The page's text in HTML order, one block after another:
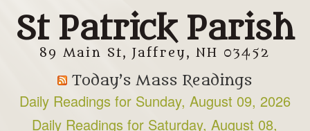
St Patrick Parish
89 Main St, Jaffrey, NH 03452
Today’s Mass Readings
Daily Readings for Sunday, August 09, 2026
Daily Readings for Saturday, August 08,